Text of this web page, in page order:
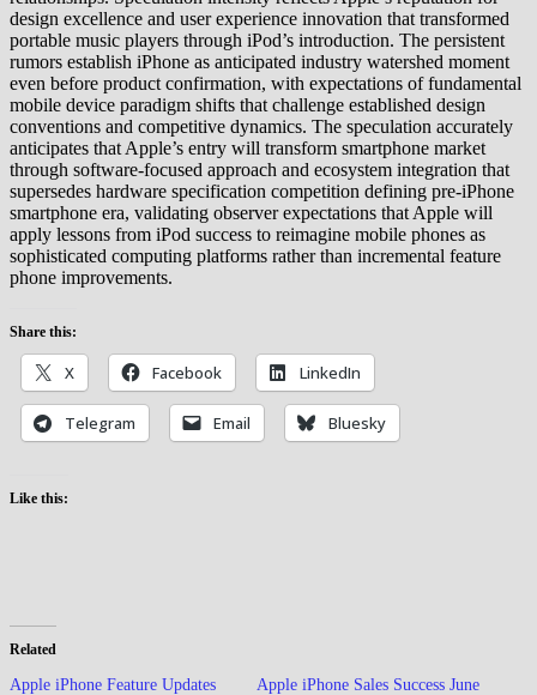
design excellence and user experience innovation that transformed
portable music players through iPod’s introduction. The persistent
rumors establish iPhone as anticipated industry watershed moment
even before product confirmation, with expectations of fundamental
mobile device paradigm shifts that challenge established design
conventions and competitive dynamics. The speculation accurately
anticipates that Apple’s entry will transform smartphone market
through software-focused approach and ecosystem integration that
supersedes hardware specification competition defining pre-iPhone
smartphone era, validating observer expectations that Apple will
apply lessons from iPod success to reimagine mobile phones as
sophisticated computing platforms rather than incremental feature
phone improvements.
Share this:
X Facebook LinkedIn
Telegram Email Bluesky
Like this:
Related
Apple iPhone Feature Updates
Apple iPhone Sales Success June